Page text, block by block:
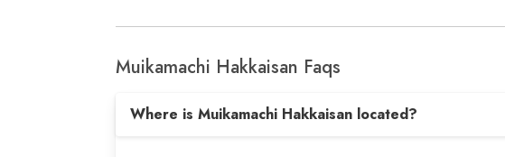
Muikamachi Hakkaisan Faqs
Where is Muikamachi Hakkaisan located?